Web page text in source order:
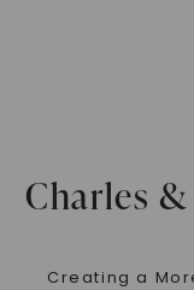
Charles
Creating a